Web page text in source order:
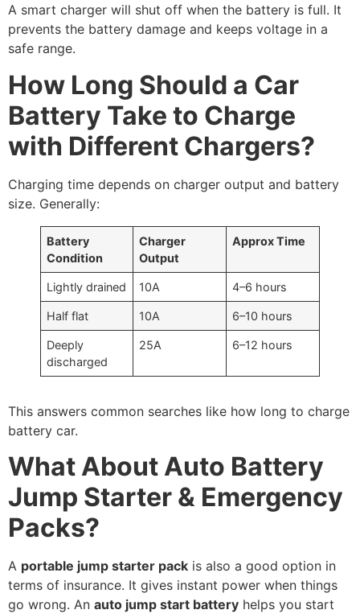
A smart charger will shut off when the battery is full. It
prevents the battery damage and keeps voltage in a
safe range.
How Long Should a Car
Battery Take to Charge
with Different Chargers?
Charging time depends on charger output and battery
size. Generally:
Battery
Condition
Charger
Output
Approx Time
Lightly drained 10A 4–6 hours
Half flat 10A 6–10 hours
Deeply
discharged
25A 6–12 hours
This answers common searches like how long to charge
battery car.
What About Auto Battery
Jump Starter & Emergency
Packs?
A portable jump starter pack is also a good option in
terms of insurance. It gives instant power when things
go wrong. An auto jump start battery helps you start